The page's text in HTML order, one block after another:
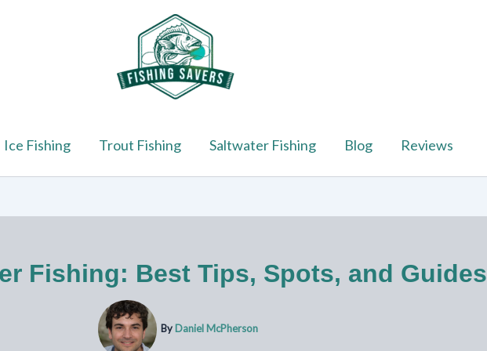
Ice Fishing Trout Fishing Saltwater Fishing Blog Reviews
Fishing: Best Tips, Spots, and Guides
By Daniel McPherson